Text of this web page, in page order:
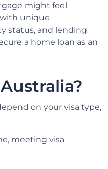
might feel
unique
status, and lending
a home loan as an
on your visa type,
meeting visa